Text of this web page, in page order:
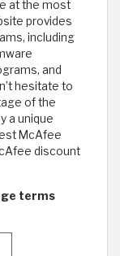
at the most
provides
including
and
hesitate to
of the
a unique
McAfee
discount
terms